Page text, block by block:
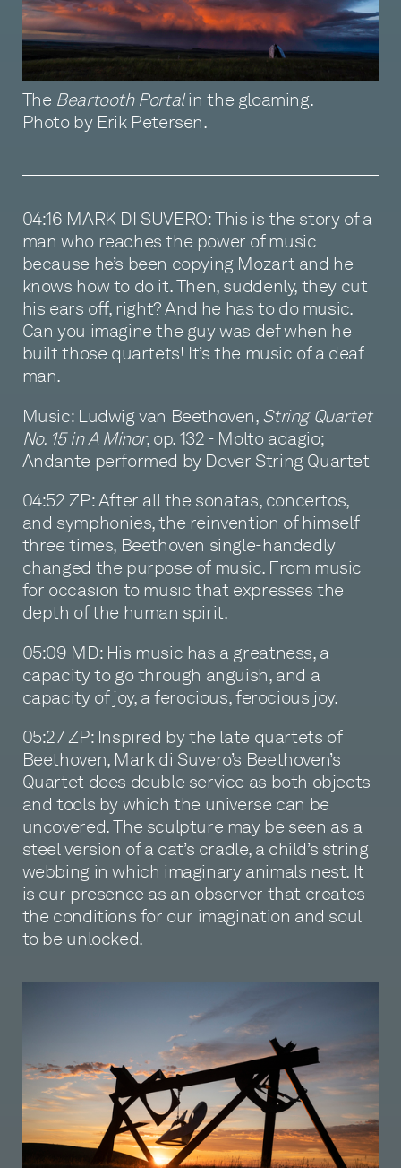
The Beartooth Portalin the gloaming.
Photo by Erik Petersen.
04:16 MARK DI SUVERO: This is the story of a
man who reaches the power of music
because he’s been copying Mozart and he
knows how to do it. Then, suddenly, they cut
his ears off, right? And he has to do music.
Can you imagine the guy was def when he
built those quartets! It’s the music of a deaf
man.
Music: Ludwig van Beethoven, String Quartet
No. 15 in A Minor, op. 132 - Molto adagio;
Andante performed by Dover String Quartet
04:52 ZP: After all the sonatas, concertos,
and symphonies, the reinvention of himself -
three times, Beethoven single-handedly
changed the purpose of music. From music
for occasion to music that expresses the
depth of the human spirit.
05:09 MD: His music has a greatness, a
capacity to go through anguish, and a
capacity of joy, a ferocious, ferocious joy.
05:27 ZP: Inspired by the late quartets of
Beethoven, Mark di Suvero’s Beethoven’s
Quartet does double service as both objects
and tools by which the universe can be
uncovered. The sculpture may be seen as a
steel version of a cat’s cradle, a child’s string
webbing in which imaginary animals nest. It
is our presence as an observer that creates
the conditions for our imagination and soul
to be unlocked.